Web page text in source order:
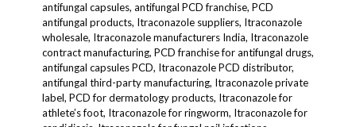
antifungal capsules, antifungal PCD franchise, PCD
antifungal products, Itraconazole suppliers, Itraconazole
wholesale, Itraconazole manufacturers India, Itraconazole
contract manufacturing, PCD franchise for antifungal drugs,
antifungal capsules PCD, Itraconazole PCD distributor,
antifungal third-party manufacturing, Itraconazole private
label, PCD for dermatology products, Itraconazole for
athlete’s foot, Itraconazole for ringworm, Itraconazole for